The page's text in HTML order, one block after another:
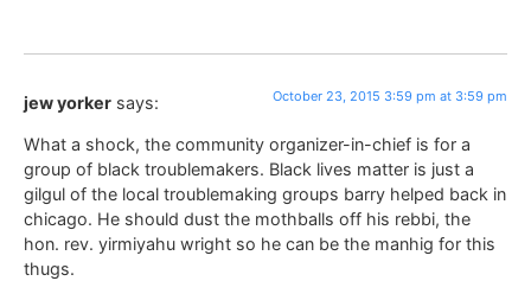
jew yorker says: October 23, 2015 3:59 pm at 3:59 pm
What a shock, the community organizer-in-chief is for a
group of black troublemakers. Black lives matter is just a
gilgul of the local troublemaking groups barry helped back in
chicago. He should dust the mothballs off his rebbi, the
hon. rev. yirmiyahu wright so he can be the manhig for this
thugs.